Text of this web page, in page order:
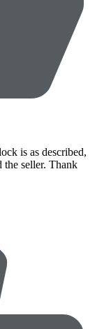
is as described,
the seller. Thank